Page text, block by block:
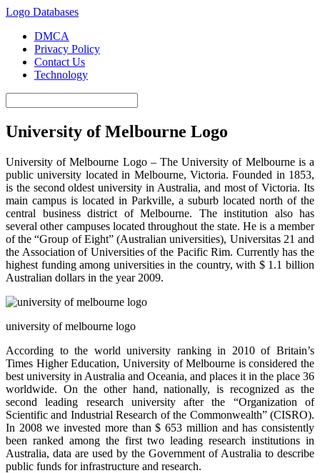
Logo Databases
DMCA
Privacy Policy
Contact Us
Technology
University of Melbourne Logo
University of Melbourne Logo – The University of Melbourne is a
public university located in Melbourne, Victoria. Founded in 1853,
is the second oldest university in Australia, and most of Victoria. Its
main campus is located in Parkville, a suburb located north of the
central business district of Melbourne. The institution also has
several other campuses located throughout the state. He is a member
of the “Group of Eight” (Australian universities), Universitas 21 and
the Association of Universities of the Pacific Rim. Currently has the
highest funding among universities in the country, with $ 1.1 billion
Australian dollars in the year 2009.
university ofmelbourne logo
According to the world university ranking in 2010 of Britain’s
Times Higher Education, University of Melbourne is considered the
best university in Australia and Oceania, and places it in the place 36
worldwide. On the other hand, nationally, is recognized as the
second leading research university after the “Organization of
Scientific and Industrial Research of the Commonwealth” (CISRO).
In 2008 we invested more than $ 653 million and has consistently
been ranked among the first two leading research institutions in
Australia, data are used by the Government of Australia to describe
public funds for infrastructure and research.